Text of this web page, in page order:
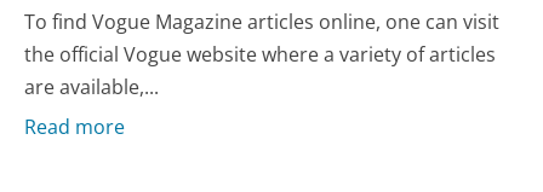
To find Vogue Magazine articles online, one can visit
the official Vogue website where a variety of articles
are available,...
Read more